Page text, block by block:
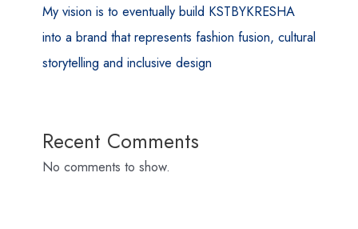
My vision is to eventually build KSTBYKRESHA
into a brand that represents fashion fusion, cultural
storytelling and inclusive design
Recent Comments
No comments to show.